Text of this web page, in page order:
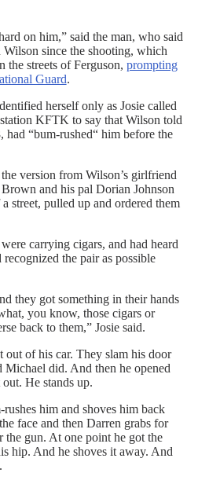
on him,” said the man, who said
since the shooting, which
the streets of Ferguson, prompting
Guard.
herself only as Josie called
KFTK to say that Wilson told
“bum-rushed“ him before the
version from Wilson’s girlfriend
and his pal Dorian Johnson
street, pulled up and ordered them
carrying cigars, and had heard
the pair as possible
they got something in their hands
you know, those cigars or
back to them,” Josie said.
out of his car. They slam his door
did. And then he opened
He stands up.
him and shoves him back
face and then Darren grabs for
gun. At one point he got the
hip. And he shoves it away. And